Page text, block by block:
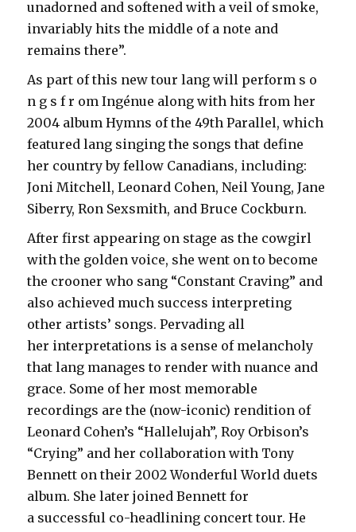
unadorned and softened with a veil of smoke,
invariably hits the middle of a note and
remains there”.
As part of this new tour lang will perform s o
n g s f r om Ingénue along with hits from her
2004 album Hymns of the 49th Parallel, which
featured lang singing the songs that define
her country by fellow Canadians, including:
Joni Mitchell, Leonard Cohen, Neil Young, Jane
Siberry, Ron Sexsmith, and Bruce Cockburn.
After first appearing on stage as the cowgirl
with the golden voice, she went on to become
the crooner who sang “Constant Craving” and
also achieved much success interpreting
other artists’ songs. Pervading all
her interpretations is a sense of melancholy
that lang manages to render with nuance and
grace. Some of her most memorable
recordings are the (now-iconic) rendition of
Leonard Cohen’s “Hallelujah”, Roy Orbison’s
“Crying” and her collaboration with Tony
Bennett on their 2002 Wonderful World duets
album. She later joined Bennett for
a successful co-headlining concert tour. He